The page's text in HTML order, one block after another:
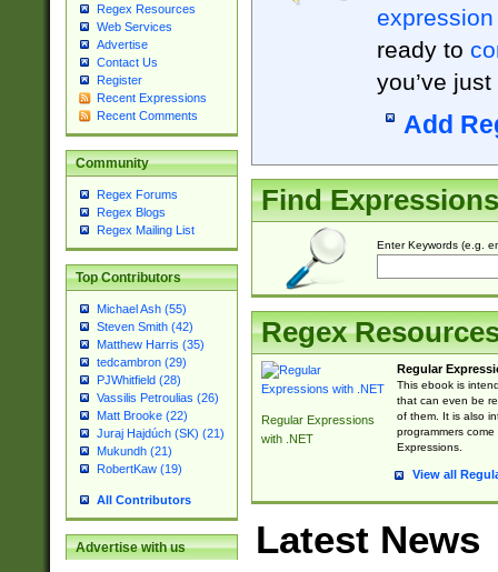
Regex Resources
Web Services
Advertise
Contact Us
Register
Recent Expressions
Recent Comments
Community
Regex Forums
Regex Blogs
Regex Mailing List
Top Contributors
Michael Ash (55)
Steven Smith (42)
Matthew Harris (35)
tedcambron (29)
PJWhitfield (28)
Vassilis Petroulias (26)
Matt Brooke (22)
Juraj Hajdúch (SK) (21)
Mukundh (21)
RobertKaw (19)
All Contributors
Advertise with us
expression
ready to
you’ve
Add
Find Expressions
Enter Keywords (e.g.
Regex
Regular Expressions
with .NET
Regular
This ebook is
that can even be
of them. It is also
programmers
Expressions.
View all
Latest News